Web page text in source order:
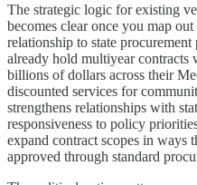
The strategic logic for existing
becomes clear once you map
relationship to state procurement
already hold multiyear
billions of dollars across their
discounted services for
strengthens relationships with
responsiveness to policy
expand contract scopes in ways
approved through standard